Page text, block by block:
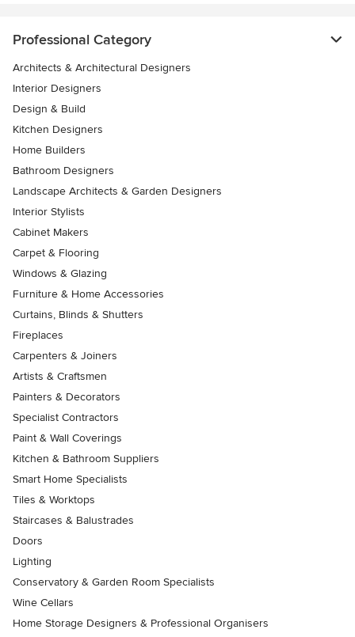
Professional Category
Architects & Architectural Designers
Interior Designers
Design & Build
Kitchen Designers
Home Builders
Bathroom Designers
Landscape Architects & Garden Designers
Interior Stylists
Cabinet Makers
Carpet & Flooring
Windows & Glazing
Furniture & Home Accessories
Curtains, Blinds & Shutters
Fireplaces
Carpenters & Joiners
Artists & Craftsmen
Painters & Decorators
Specialist Contractors
Paint & Wall Coverings
Kitchen & Bathroom Suppliers
Smart Home Specialists
Tiles & Worktops
Staircases & Balustrades
Doors
Lighting
Conservatory & Garden Room Specialists
Wine Cellars
Home Storage Designers & Professional Organisers